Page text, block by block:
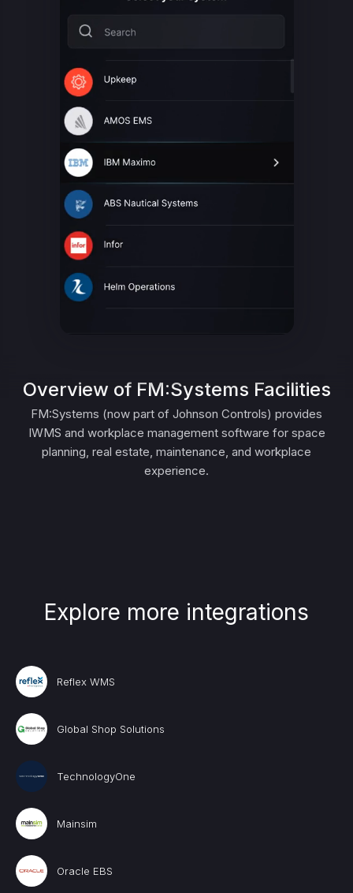
Overview of FM:Systems Facilities
FM:Systems (now part of Johnson Controls) provides
IWMS and workplace management software for space
planning, real estate, maintenance, and workplace
experience.
Explore more integrations
Reflex WMS
Global Shop Solutions
TechnologyOne
Mainsim
Oracle EBS